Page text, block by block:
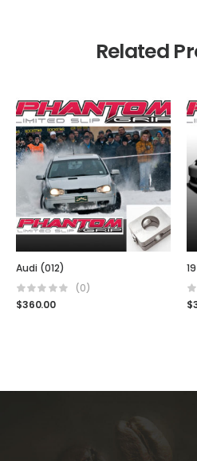
Related
Audi (012)
(0)
$360.00
$